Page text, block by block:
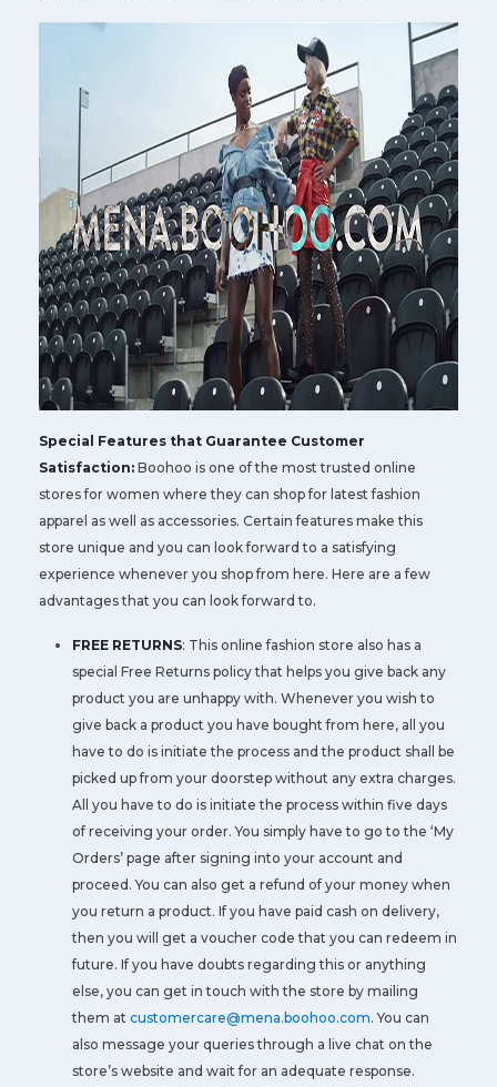
Special Features that Guarantee Customer
Satisfaction: Boohoo is one of the most trusted online
stores for women where they can shop for latest fashion
apparel as well as accessories. Certain features make this
store unique and you can look forward to a satisfying
experience whenever you shop from here. Here are a few
advantages that you can look forward to.
FREE RETURNS: This online fashion store also has a
special Free Returns policy that helps you give back any
product you are unhappy with. Whenever you wish to
give back a product you have bought from here, all you
have to do is initiate the process and the product shall be
picked up from your doorstep without any extra charges.
All you have to do is initiate the process within five days
of receiving your order. You simply have to go to the ‘My
Orders’ page after signing into your account and
proceed. You can also get a refund of your money when
you return a product. If you have paid cash on delivery,
then you will get a voucher code that you can redeem in
future. If you have doubts regarding this or anything
else, you can get in touch with the store by mailing
them at customercare@mena.boohoo.com. You can
also message your queries through a live chat on the
store’s website and wait for an adequate response.